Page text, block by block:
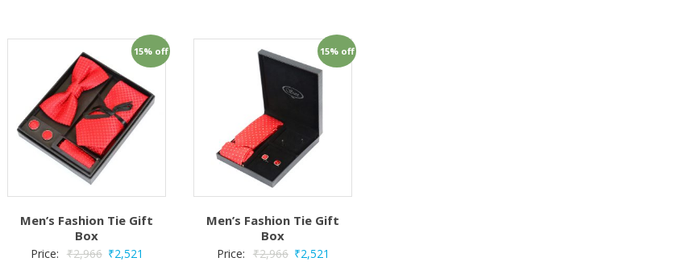
15% off
Men’s Fashion Tie Gift
Box
Price: ₹2,966 ₹2,521
15% off
Men’s Fashion Tie Gift
Box
Price: ₹2,966 ₹2,521